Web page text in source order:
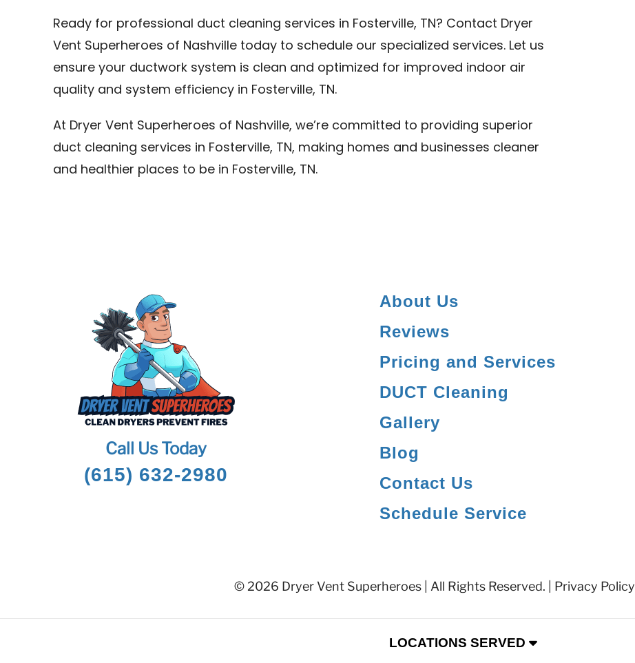
Ready for professional duct cleaning services in Fosterville, TN? Contact Dryer
Vent Superheroes of Nashville today to schedule our specialized services. Let us
ensure your ductwork system is clean and optimized for improved indoor air
quality and system efficiency in Fosterville, TN.
At Dryer Vent Superheroes of Nashville, we’re committed to providing superior
duct cleaning services in Fosterville, TN, making homes and businesses cleaner
and healthier places to be in Fosterville, TN.
Call Us Today
(615) 632-2980
About Us
Reviews
Pricing and Services
DUCT Cleaning
Gallery
Blog
Contact Us
Schedule Service
© 2026 Dryer Vent Superheroes | All Rights Reserved. | Privacy Policy
LOCATIONS SERVED